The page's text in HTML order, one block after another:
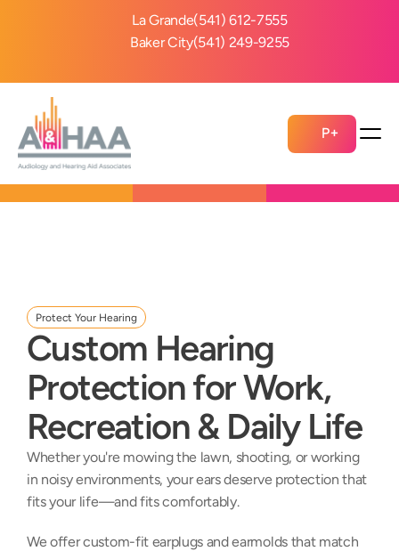
La Grande(541) 612-7555
Baker City(541) 249-9255
P+
Protect Your Hearing
Custom Hearing
Protection for Work,
Recreation & Daily Life
Whether you're mowing the lawn, shooting, or working
in noisy environments, your ears deserve protection that
fits your life—and fits comfortably.
We offer custom-fit earplugs and earmolds that match